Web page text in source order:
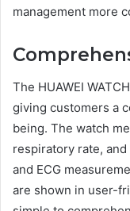
management more
The HUAWEI
giving customers a
being. The watch
respiratory rate,
and ECG
are shown in user-